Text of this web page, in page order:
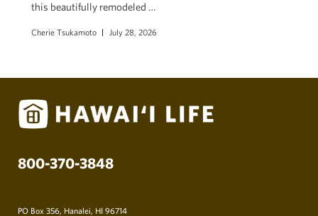
this beautifully remodeled …
Cherie Tsukamoto July 28, 2026
800-370-3848
PO Box 356, Hanalei, HI 96714